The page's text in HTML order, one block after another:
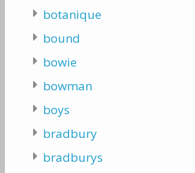
botanique
bound
bowie
bowman
boys
bradbury
bradburys